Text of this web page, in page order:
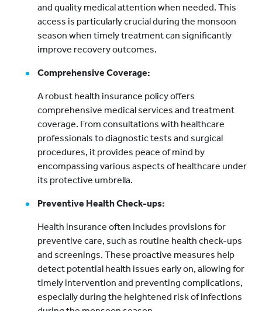
and quality medical attention when needed. This
access is particularly crucial during the monsoon
season when timely treatment can significantly
improve recovery outcomes.
Comprehensive Coverage:
A robust health insurance policy offers
comprehensive medical services and treatment
coverage. From consultations with healthcare
professionals to diagnostic tests and surgical
procedures, it provides peace of mind by
encompassing various aspects of healthcare under
its protective umbrella.
Preventive Health Check-ups:
Health insurance often includes provisions for
preventive care, such as routine health check-ups
and screenings. These proactive measures help
detect potential health issues early on, allowing for
timely intervention and preventing complications,
especially during the heightened risk of infections